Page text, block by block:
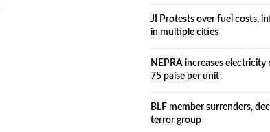
JI Protests over fuel costs,
in multiple cities
NEPRA increases
75 paise per unit
BLF member surrenders,
terror group